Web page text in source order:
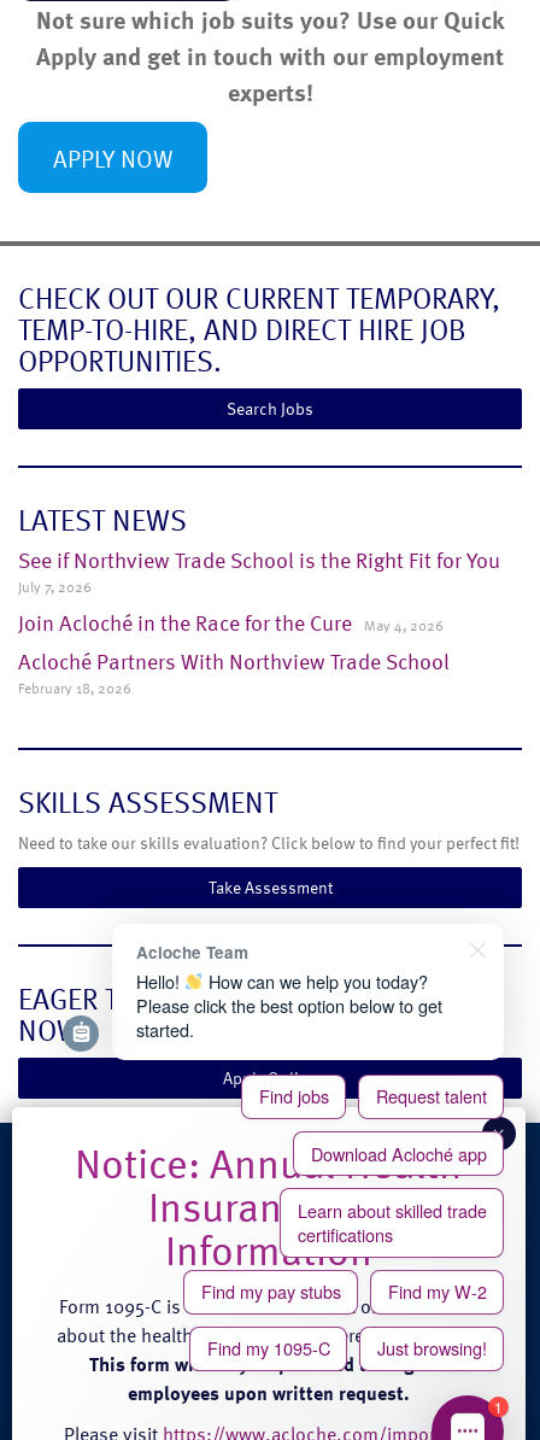
Not sure which job suits you? Use our Quick
Apply and get in touch with our employment
experts!
APPLY NOW
CHECK OUT OUR CURRENT TEMPORARY,
TEMP-TO-HIRE, AND DIRECT HIRE JOB
OPPORTUNITIES.
Search Jobs
LATEST NEWS
See if Northview Trade School is the Right Fit for You
July 7, 2026
Join Acloché in the Race for the Cure May 4, 2026
Acloché Partners With Northview Trade School
February 18, 2026
SKILLS ASSESSMENT
Need to take our skills evaluation? Click below to find your perfect fit!
Take Assessment
EAGER TO BEGIN? APPLY ONLINE RIGHT
NOW.
Apply Online
4100 Venture Place
Site Credits
Form 1095-C is an annual statement of information
about the health care coverage offered by Acloché.
This form will only be provided to eligible
employees upon written request.
Please visit https://www.acloche.com/important-
1
Acloche Team
Hello!
How can we help you today?
Please click the best option below to get
started.
Find jobs Request talent
Download Acloché app
Learn about skilled trade
certifications
Find my pay stubs Find my W-2
Find my 1095-C Just browsing!